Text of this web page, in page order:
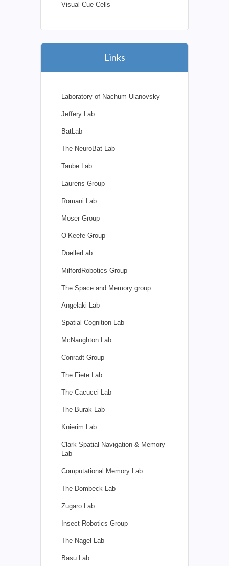
Visual Cue Cells
Links
Laboratory of Nachum Ulanovsky
Jeffery Lab
BatLab
The NeuroBat Lab
Taube Lab
Laurens Group
Romani Lab
Moser Group
O’Keefe Group
DoellerLab
MilfordRobotics Group
The Space and Memory group
Angelaki Lab
Spatial Cognition Lab
McNaughton Lab
Conradt Group
The Fiete Lab
The Cacucci Lab
The Burak Lab
Knierim Lab
Clark Spatial Navigation & Memory
Lab
Computational Memory Lab
The Dombeck Lab
Zugaro Lab
Insect Robotics Group
The Nagel Lab
Basu Lab